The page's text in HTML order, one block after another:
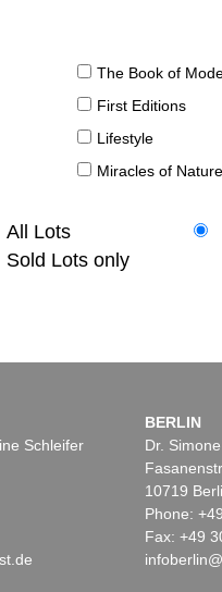
The Book of
First Editions
Lifestyle
Miracles of Nature
All Lots
Sold Lots only
Schleifer
BERLIN
Dr.
10719
Phone:
Fax: +49